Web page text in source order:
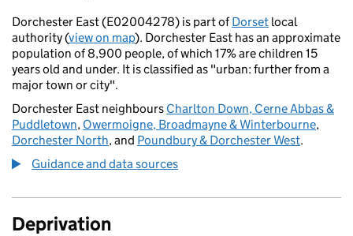
Dorchester East (E02004278) is part ofDorset local
authority (view on map). Dorchester East has an approximate
population of 8,900 people, of which 17% are children 15
years old and under. It is classified as "urban: further from a
major town or city".
Dorchester East neighbours Charlton Down, Cerne Abbas &
Puddletown, Owermoigne, Broadmayne & Winterbourne,
Dorchester North, and Poundbury & Dorchester West.
Guidance and data sources
Deprivation